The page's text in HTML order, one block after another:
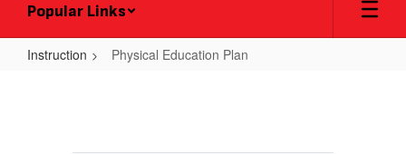
Popular Links
Instruction Physical Education Plan